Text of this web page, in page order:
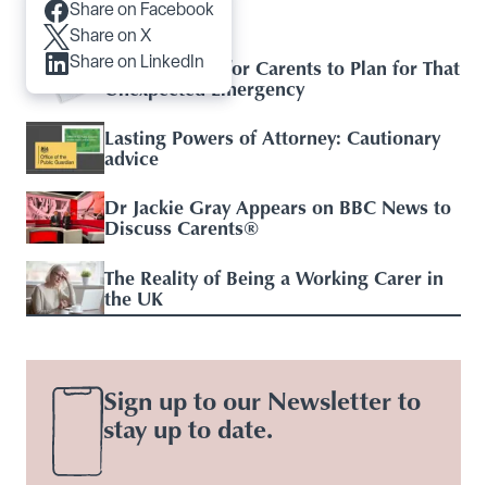
Share on Facebook
Share on X
Share on LinkedIn
Articles you may like
Essential Tips for Carents to Plan for That
Unexpected Emergency
Lasting Powers of Attorney: Cautionary
advice
Dr Jackie Gray Appears on BBC News to
Discuss Carents®
The Reality of Being a Working Carer in
the UK
Sign up to our Newsletter to
stay up to date.